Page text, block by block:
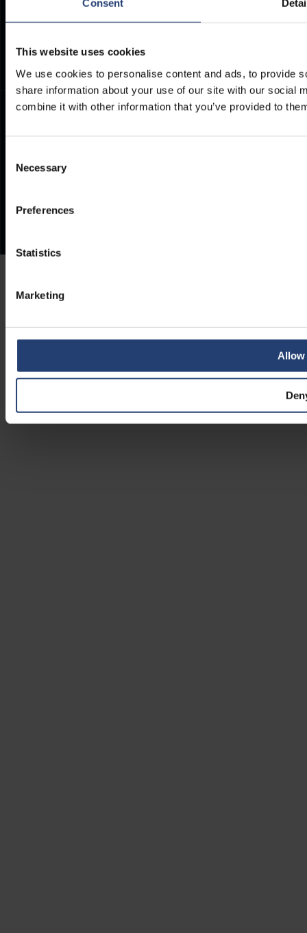
Consent
This website uses cookies
We use cookies to personalise content and ads, to provide
share information about your use of our site with our social
combine it with other information that you’ve provided to
Selection
Necessary
Preferences
Statistics
Marketing
Allow